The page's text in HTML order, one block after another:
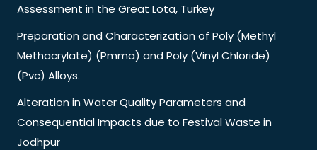
Assessment in the Great Lota, Turkey
Preparation and Characterization of Poly (Methyl
Methacrylate) (Pmma) and Poly (Vinyl Chloride)
(Pvc) Alloys.
Alteration in Water Quality Parameters and
Consequential Impacts due to Festival Waste in
Jodhpur